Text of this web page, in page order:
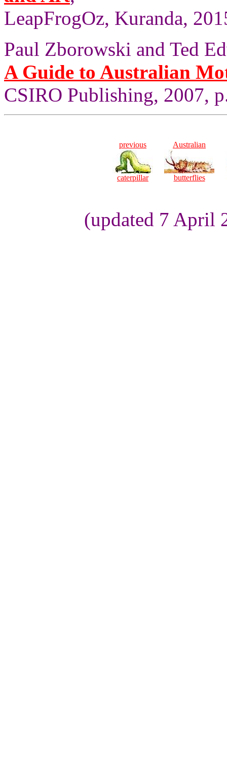
LeapFrogOz, Kuranda,
Paul Zborowski and Ted
A Guide to Australian
CSIRO Publishing, 2007,
previous
caterpillar
Australian
butterflies
(updated 7 April